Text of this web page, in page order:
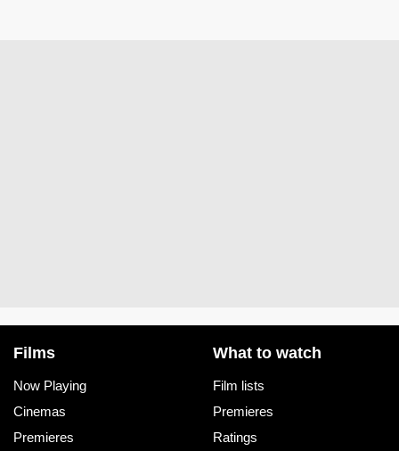
Films
Now Playing
Cinemas
Premieres
What to watch
Film lists
Premieres
Ratings